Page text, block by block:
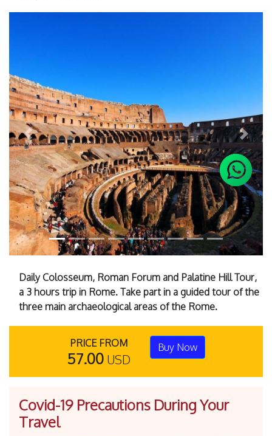
Previous Next
Daily Colosseum, Roman Forum and Palatine Hill Tour,
a 3 hours trip in Rome. Take part in a guided tour of the
three main archaeological areas of the Rome.
PRICE FROM
57.00 USD
Buy Now
Covid-19 Precautions During Your
Travel